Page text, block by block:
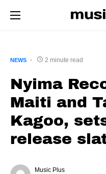
NEWS 2 minute read
Nyima
Maiti and
Kagoo,
release
Music Plus